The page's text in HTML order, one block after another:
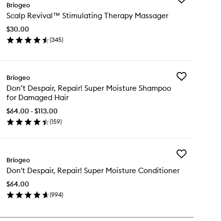
Briogeo
Scalp Revival™ Stimulating Therapy Massager
$30.00
(345)
Briogeo
Don’t Despair, Repair! Super Moisture Shampoo
for Damaged Hair
$64.00 - $113.00
(159)
Add
Hair
to
wishlist
Briogeo
Don't Despair, Repair! Super Moisture Conditioner
$64.00
(994)
Add
Despair,